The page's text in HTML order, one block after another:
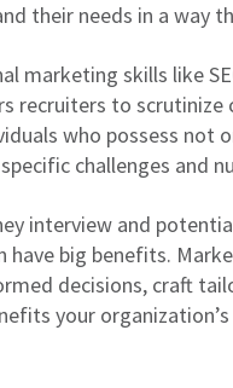
their needs in a way
marketing skills like
recruiters to
who possess not
challenges and
interview and
have big benefits.
decisions, craft
your